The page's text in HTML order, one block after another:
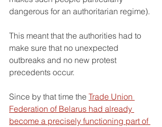
dangerous for an authoritarian regime).
This meant that the authorities had to
make sure that no unexpected
outbreaks and no new protest
precedents occur.
Since by that time the Trade Union
Federation of Belarus had already
become a precisely functioning part of